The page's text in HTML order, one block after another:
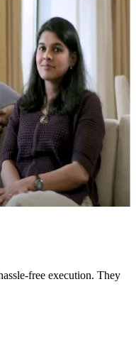
free execution. They